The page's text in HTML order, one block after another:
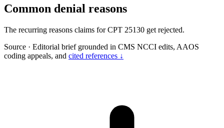
Common denial reasons
The recurring reasons claims for CPT 25130 get rejected.
Source · Editorial brief grounded in CMS NCCI edits, AAOS
coding appeals, and cited references ↓